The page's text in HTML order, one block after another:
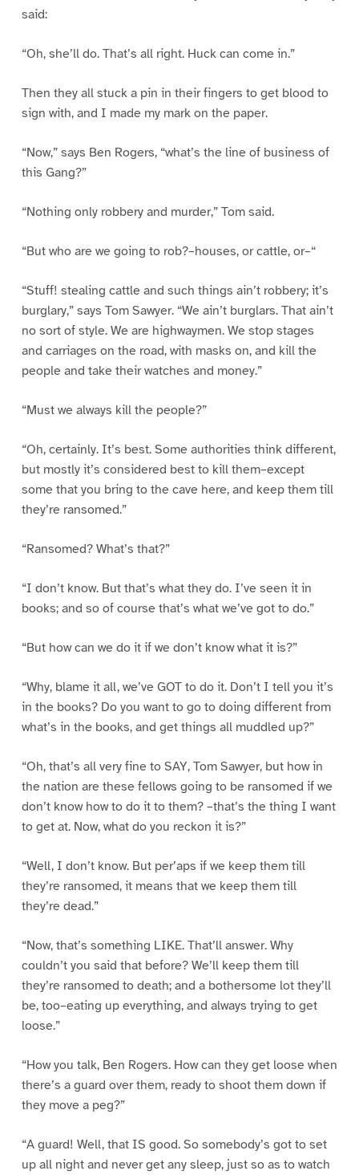
said:
“Oh, she’ll do. That’s all right. Huck can come in.”
Then they all stuck a pin in their fingers to get blood to
sign with, and I made my mark on the paper.
“Now,” says Ben Rogers, “what’s the line of business of
this Gang?”
“Nothing only robbery and murder,” Tom said.
“But who are we going to rob?–houses, or cattle, or–“
“Stuff! stealing cattle and such things ain’t robbery; it’s
burglary,” says Tom Sawyer. “We ain’t burglars. That ain’t
no sort of style. We are highwaymen. We stop stages
and carriages on the road, with masks on, and kill the
people and take their watches and money.”
“Must we always kill the people?”
“Oh, certainly. It’s best. Some authorities think different,
but mostly it’s considered best to kill them–except
some that you bring to the cave here, and keep them till
they’re ransomed.”
“Ransomed? What’s that?”
“I don’t know. But that’s what they do. I’ve seen it in
books; and so of course that’s what we’ve got to do.”
“But how can we do it if we don’t know what it is?”
“Why, blame it all, we’ve GOT to do it. Don’t I tell you it’s
in the books? Do you want to go to doing different from
what’s in the books, and get things all muddled up?”
“Oh, that’s all very fine to SAY, Tom Sawyer, but how in
the nation are these fellows going to be ransomed if we
don’t know how to do it to them? –that’s the thing I want
to get at. Now, what do you reckon it is?”
“Well, I don’t know. But per’aps if we keep them till
they’re ransomed, it means that we keep them till
they’re dead.”
“Now, that’s something LIKE. That’ll answer. Why
couldn’t you said that before? We’ll keep them till
they’re ransomed to death; and a bothersome lot they’ll
be, too–eating up everything, and always trying to get
loose.”
“How you talk, Ben Rogers. How can they get loose when
there’s a guard over them, ready to shoot them down if
they move a peg?”
“A guard! Well, that IS good. So somebody’s got to set
up all night and never get any sleep, just so as to watch